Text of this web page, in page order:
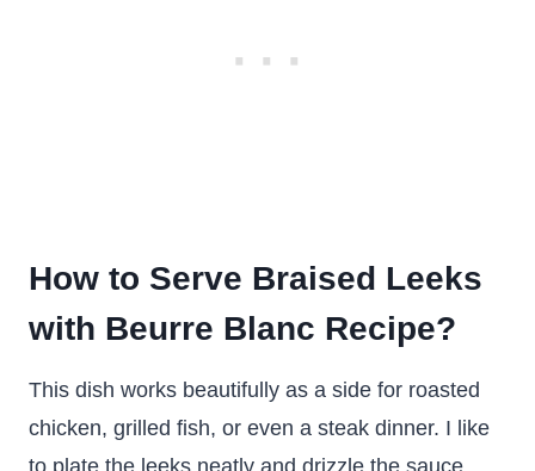
How to Serve Braised Leeks
with Beurre Blanc Recipe?
This dish works beautifully as a side for roasted
chicken, grilled fish, or even a steak dinner. I like